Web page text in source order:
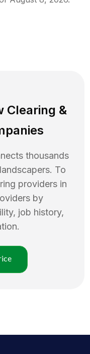
Clearing &
thousands
To
providers in
by
job history,